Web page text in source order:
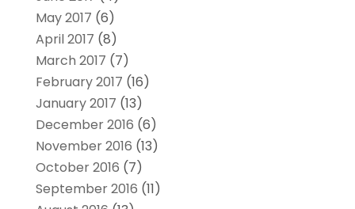
May 2017 (6)
April 2017 (8)
March 2017 (7)
February 2017 (16)
January 2017 (13)
December 2016 (6)
November 2016 (13)
October 2016 (7)
September 2016 (11)